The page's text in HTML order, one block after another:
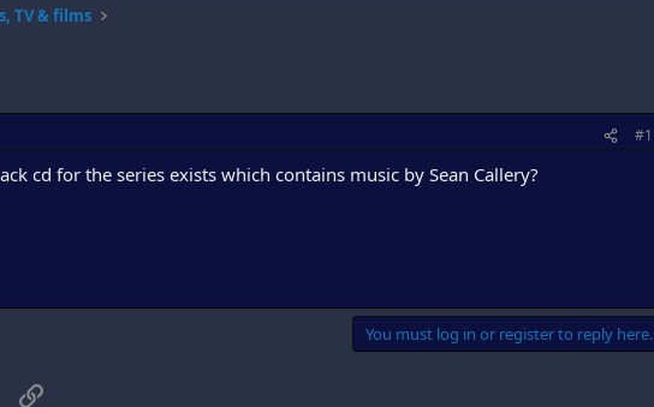
TV & films
#1
cd for the series exists which contains music by Sean Callery?
You must log in or register to reply here.
Link